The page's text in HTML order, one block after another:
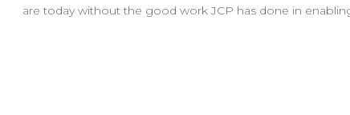
are today without the good work JCP has done in